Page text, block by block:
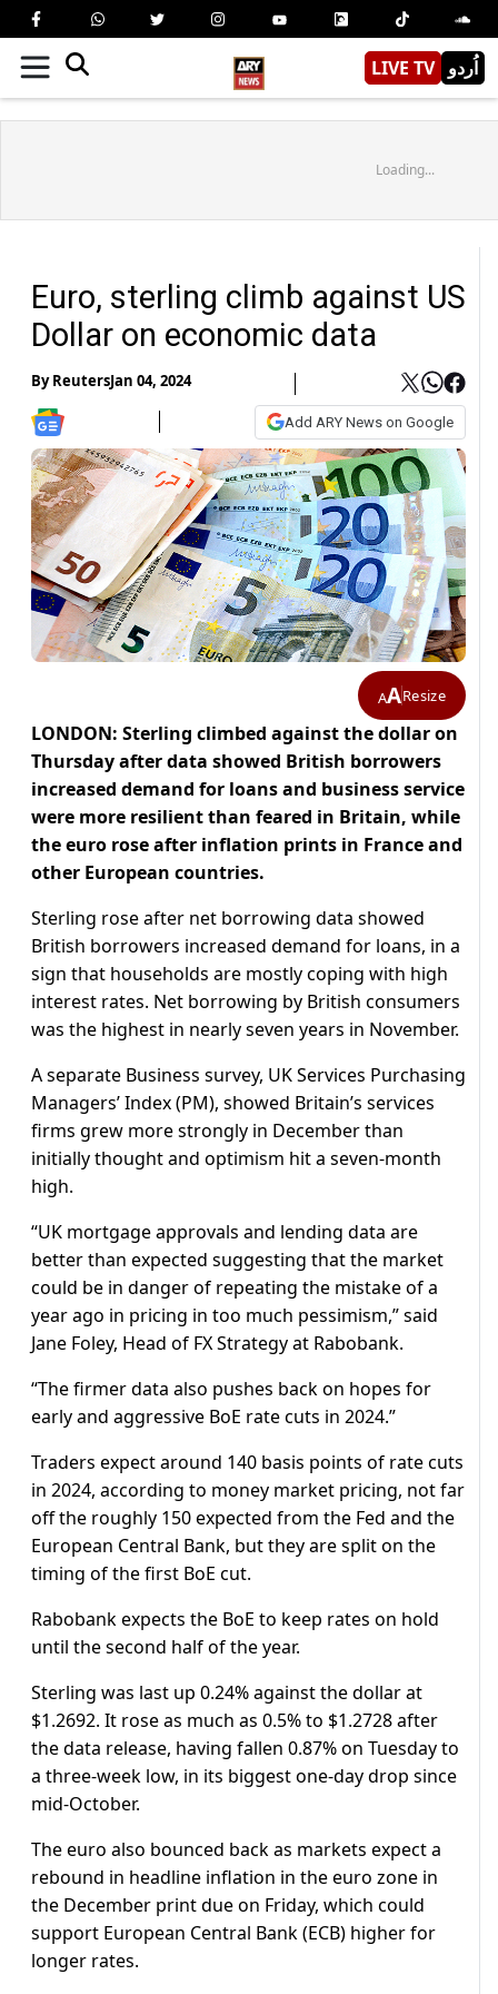
LIVE TV اُردو
Loading...
Euro, sterling climb against US
Dollar on economic data
ByReutersJan 04, 2024
Add ARY News on Google
AAResize
LONDON: Sterling climbed against the dollar on
Thursday after data showed British borrowers
increased demand for loans and business service
were more resilient than feared in Britain, while
the euro rose after inflation prints in France and
other European countries.
Sterling rose after net borrowing data showed
British borrowers increased demand for loans, in a
sign that households are mostly coping with high
interest rates. Net borrowing by British consumers
was the highest in nearly seven years in November.
A separate Business survey, UK Services Purchasing
Managers’ Index (PM), showed Britain’s services
firms grew more strongly in December than
initially thought and optimism hit a seven-month
high.
“UK mortgage approvals and lending data are
better than expected suggesting that the market
could be in danger of repeating the mistake of a
year ago in pricing in too much pessimism,” said
Jane Foley, Head of FX Strategy at Rabobank.
“The firmer data also pushes back on hopes for
early and aggressive BoE rate cuts in 2024.”
Traders expect around 140 basis points of rate cuts
in 2024, according to money market pricing, not far
off the roughly 150 expected from the Fed and the
European Central Bank, but they are split on the
timing of the first BoE cut.
Rabobank expects the BoE to keep rates on hold
until the second half of the year.
Sterling was last up 0.24% against the dollar at
$1.2692. It rose as much as 0.5% to $1.2728 after
the data release, having fallen 0.87% on Tuesday to
a three-week low, in its biggest one-day drop since
mid-October.
The euro also bounced back as markets expect a
rebound in headline inflation in the euro zone in
the December print due on Friday, which could
support European Central Bank (ECB) higher for
longer rates.